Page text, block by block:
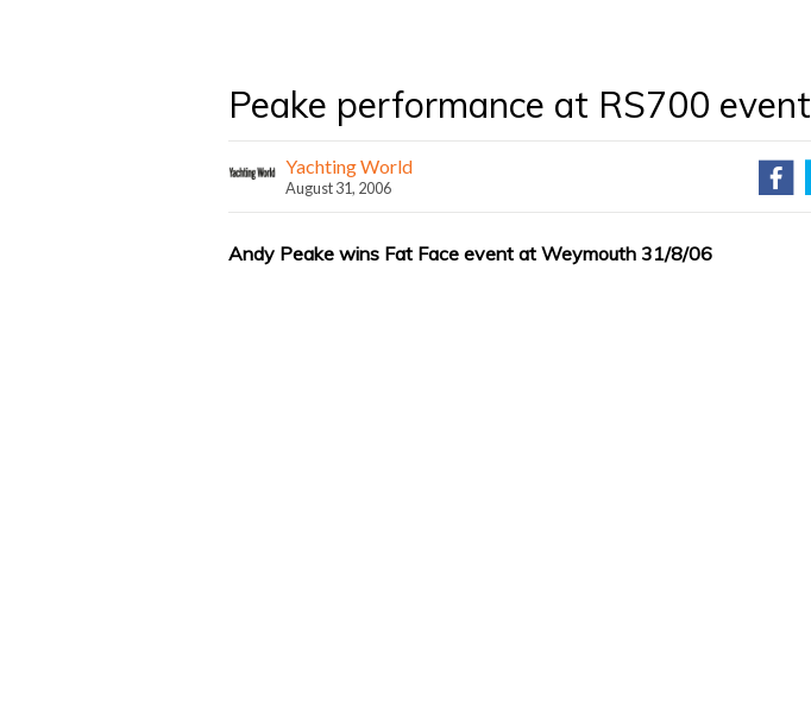
Peake performance at RS700 event
Yachting World
August 31, 2006
Andy Peake wins Fat Face event at Weymouth 31/8/06